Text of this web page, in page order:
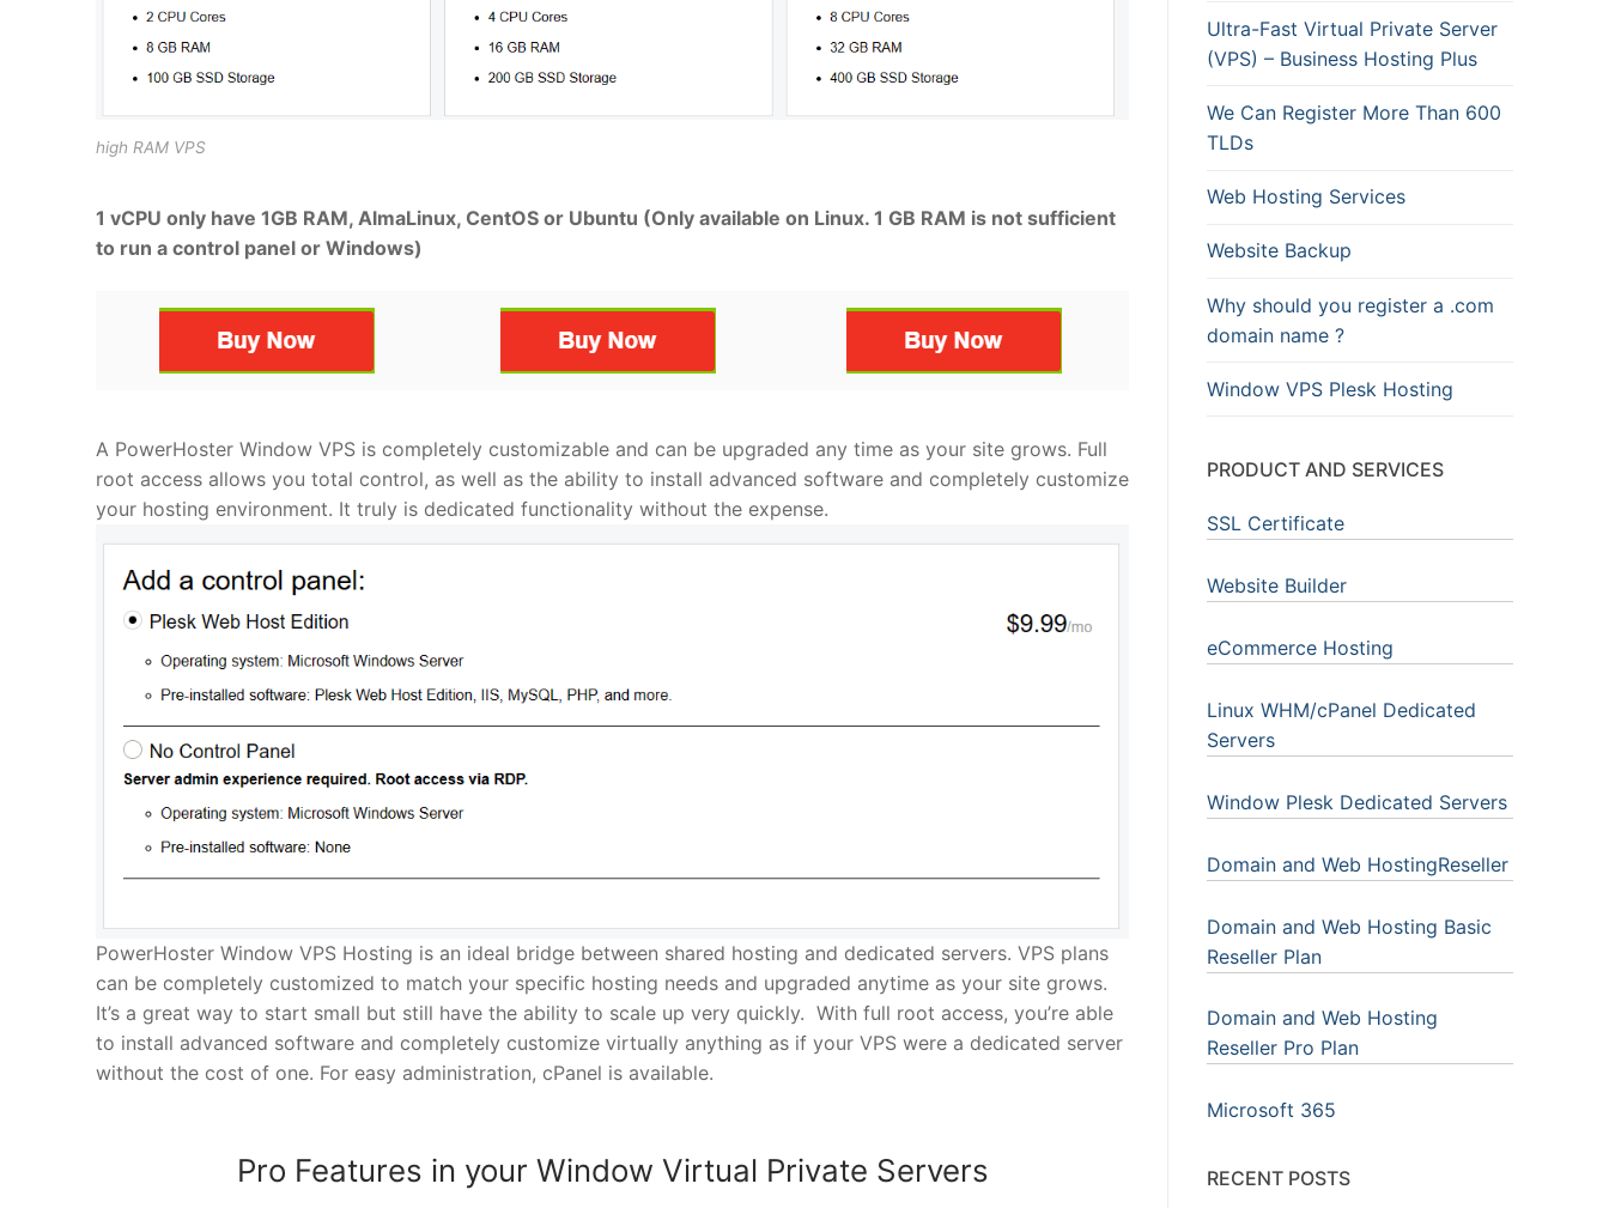
high RAM VPS
1 vCPU only have 1GB RAM, AlmaLinux, CentOS or Ubuntu (Only available on Linux. 1 GB RAM is not sufficient
to run a control panel or Windows)
A PowerHoster Window VPS is completely customizable and can be upgraded any time as your site grows. Full
root access allows you total control, as well as the ability to install advanced software and completely customize
your hosting environment. It truly is dedicated functionality without the expense.
PowerHoster Window VPS Hosting is an ideal bridge between shared hosting and dedicated servers. VPS plans
can be completely customized to match your specific hosting needs and upgraded anytime as your site grows.
It’s a great way to start small but still have the ability to scale up very quickly. With full root access, you’re able
to install advanced software and completely customize virtually anything as if your VPS were a dedicated server
without the cost of one. For easy administration, cPanel is available.
Pro Features in your Window Virtual Private Servers
Ultra-Fast Virtual Private Server
(VPS) – Business Hosting Plus
We Can Register More Than 600
TLDs
Web Hosting Services
Website Backup
Why should you register a .com
domain name ?
Window VPS Plesk Hosting
PRODUCT AND SERVICES
SSL Certificate
Website Builder
eCommerce Hosting
Linux WHM/cPanel Dedicated
Servers
Window Plesk Dedicated Servers
Domain and Web HostingReseller
Domain and Web Hosting Basic
Reseller Plan
Domain and Web Hosting
Reseller Pro Plan
Microsoft 365
RECENT POSTS